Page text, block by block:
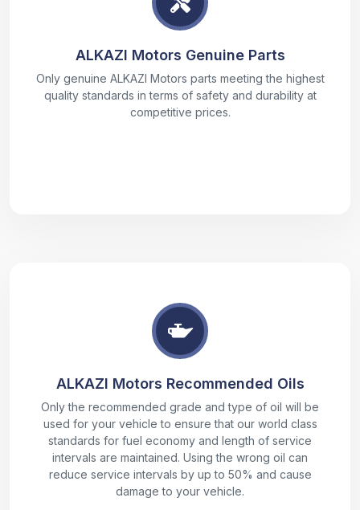
ALKAZI Motors Genuine Parts
Only genuine ALKAZI Motors parts meeting the highest
quality standards in terms of safety and durability at
competitive prices.
ALKAZI Motors Recommended Oils
Only the recommended grade and type of oil will be
used for your vehicle to ensure that our world class
standards for fuel economy and length of service
intervals are maintained. Using the wrong oil can
reduce service intervals by up to 50% and cause
damage to your vehicle.